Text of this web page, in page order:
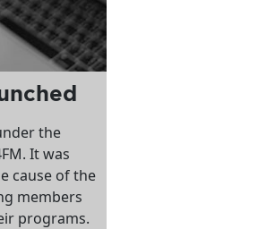
the
It was
cause of the
members
programs.